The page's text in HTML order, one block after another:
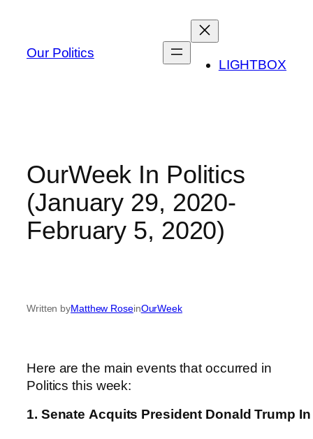
content
Our Politics
LIGHTBOX
OurWeek In Politics
(January 29, 2020-
February 5, 2020)
Written byMatthew RoseinOurWeek
Here are the main events that occurred in
Politics this week:
1. Senate Acquits President Donald Trump